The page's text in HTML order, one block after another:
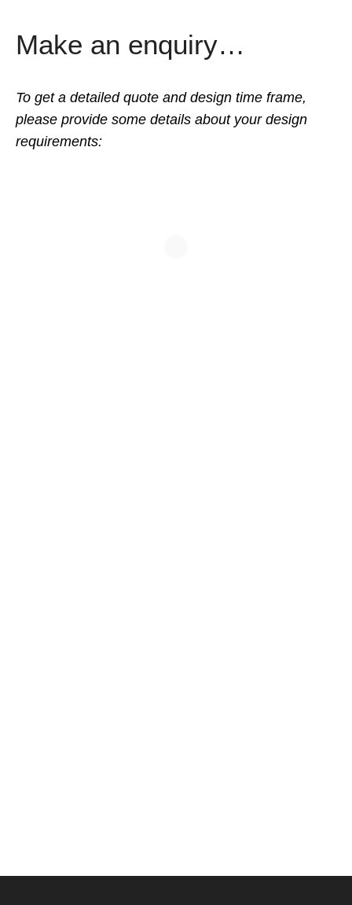
Make an enquiry…
To get a detailed quote and design time frame,
please provide some details about your design
requirements: